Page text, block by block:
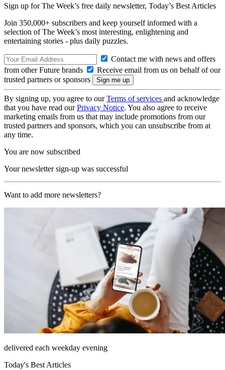
Sign up for The Week’s free daily newsletter, Today’s Best Articles
Join 350,000+ subscribers and keep yourself informed with a
selection of The Week’s most interesting, enlightening and
entertaining stories - plus daily puzzles.
Contact me with news and offers
from other Future brands
Receive email from us on behalf of our
trusted partners or sponsors
By signing up, you agree to ourTerms of services and acknowledge
that you have read ourPrivacy Notice. You also agree to receive
marketing emails from us that may include promotions from our
trusted partners and sponsors, which you can unsubscribe from at
any time.
You are now subscribed
Your newsletter sign-up was successful
Want to add more newsletters?
delivered each weekday evening
Today's Best Articles